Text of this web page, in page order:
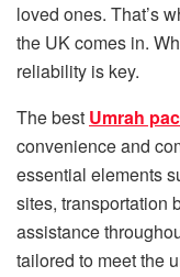
loved ones. That’s
the UK comes in.
reliability is key.
The best Umrah
convenience and
essential elements
sites, transportation
assistance
tailored to meet the